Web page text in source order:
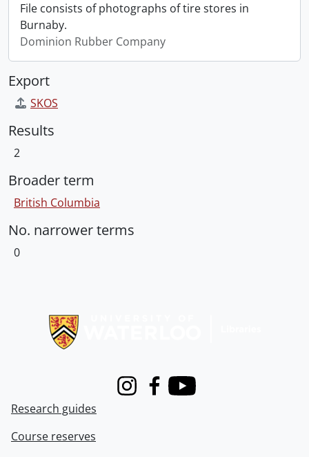
File consists of photographs of tire stores in
Burnaby.
Dominion Rubber Company
Export
SKOS
Results
2
Broader term
British Columbia
No. narrower terms
0
InstagramFacebook
Youtube
Research guides
Course reserves